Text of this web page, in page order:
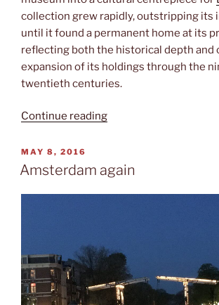
collection grew rapidly, outstripping its
until it found a permanent home at its
reflecting both the historical depth and
expansion of its holdings through the
twentieth centuries.
Continue reading“Kunstmuseum”
POSTED
ON
MAY 8, 2016
Amsterdam again